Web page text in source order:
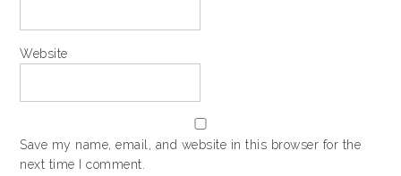
Website
Save my name, email, and website in this browser for the
next time I comment.